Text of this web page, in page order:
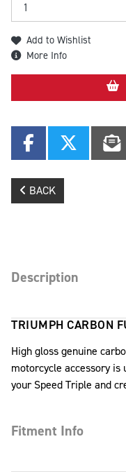
Add to Wishlist
More Info
BACK
Description
TRIUMPH CARBON
High gloss genuine
motorcycle accessory
your Speed Triple and
Fitment Info